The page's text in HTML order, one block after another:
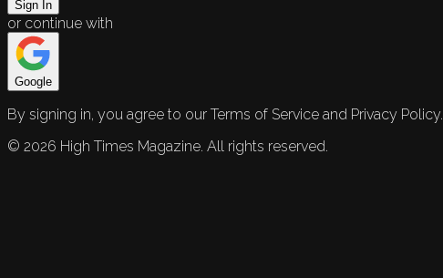
Sign In
or continue with
Google
By signing in, you agree to our Terms of Service and Privacy Policy.
© 2026 High Times Magazine. All rights reserved.